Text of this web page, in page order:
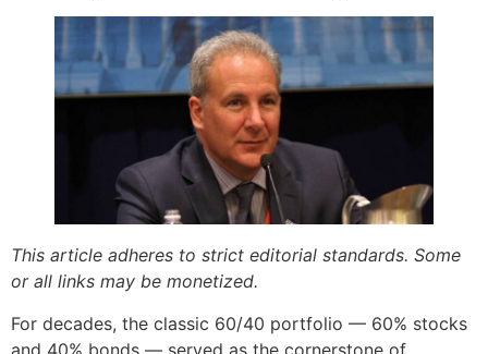
This article adheres to strict editorial standards. Some
or all links may be monetized.
For decades, the classic 60/40 portfolio — 60% stocks
and 40% bonds — served as the cornerstone of